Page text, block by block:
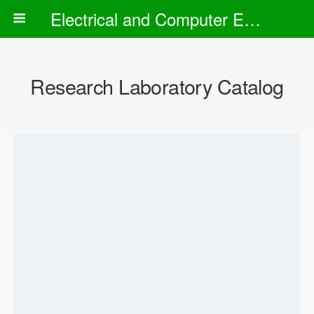
Electrical and Computer Engineering Department
Research Laboratory Catalog